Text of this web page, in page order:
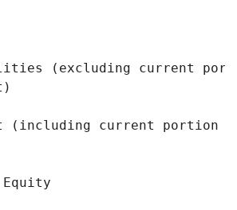
(excluding current
(including current portion
Equity